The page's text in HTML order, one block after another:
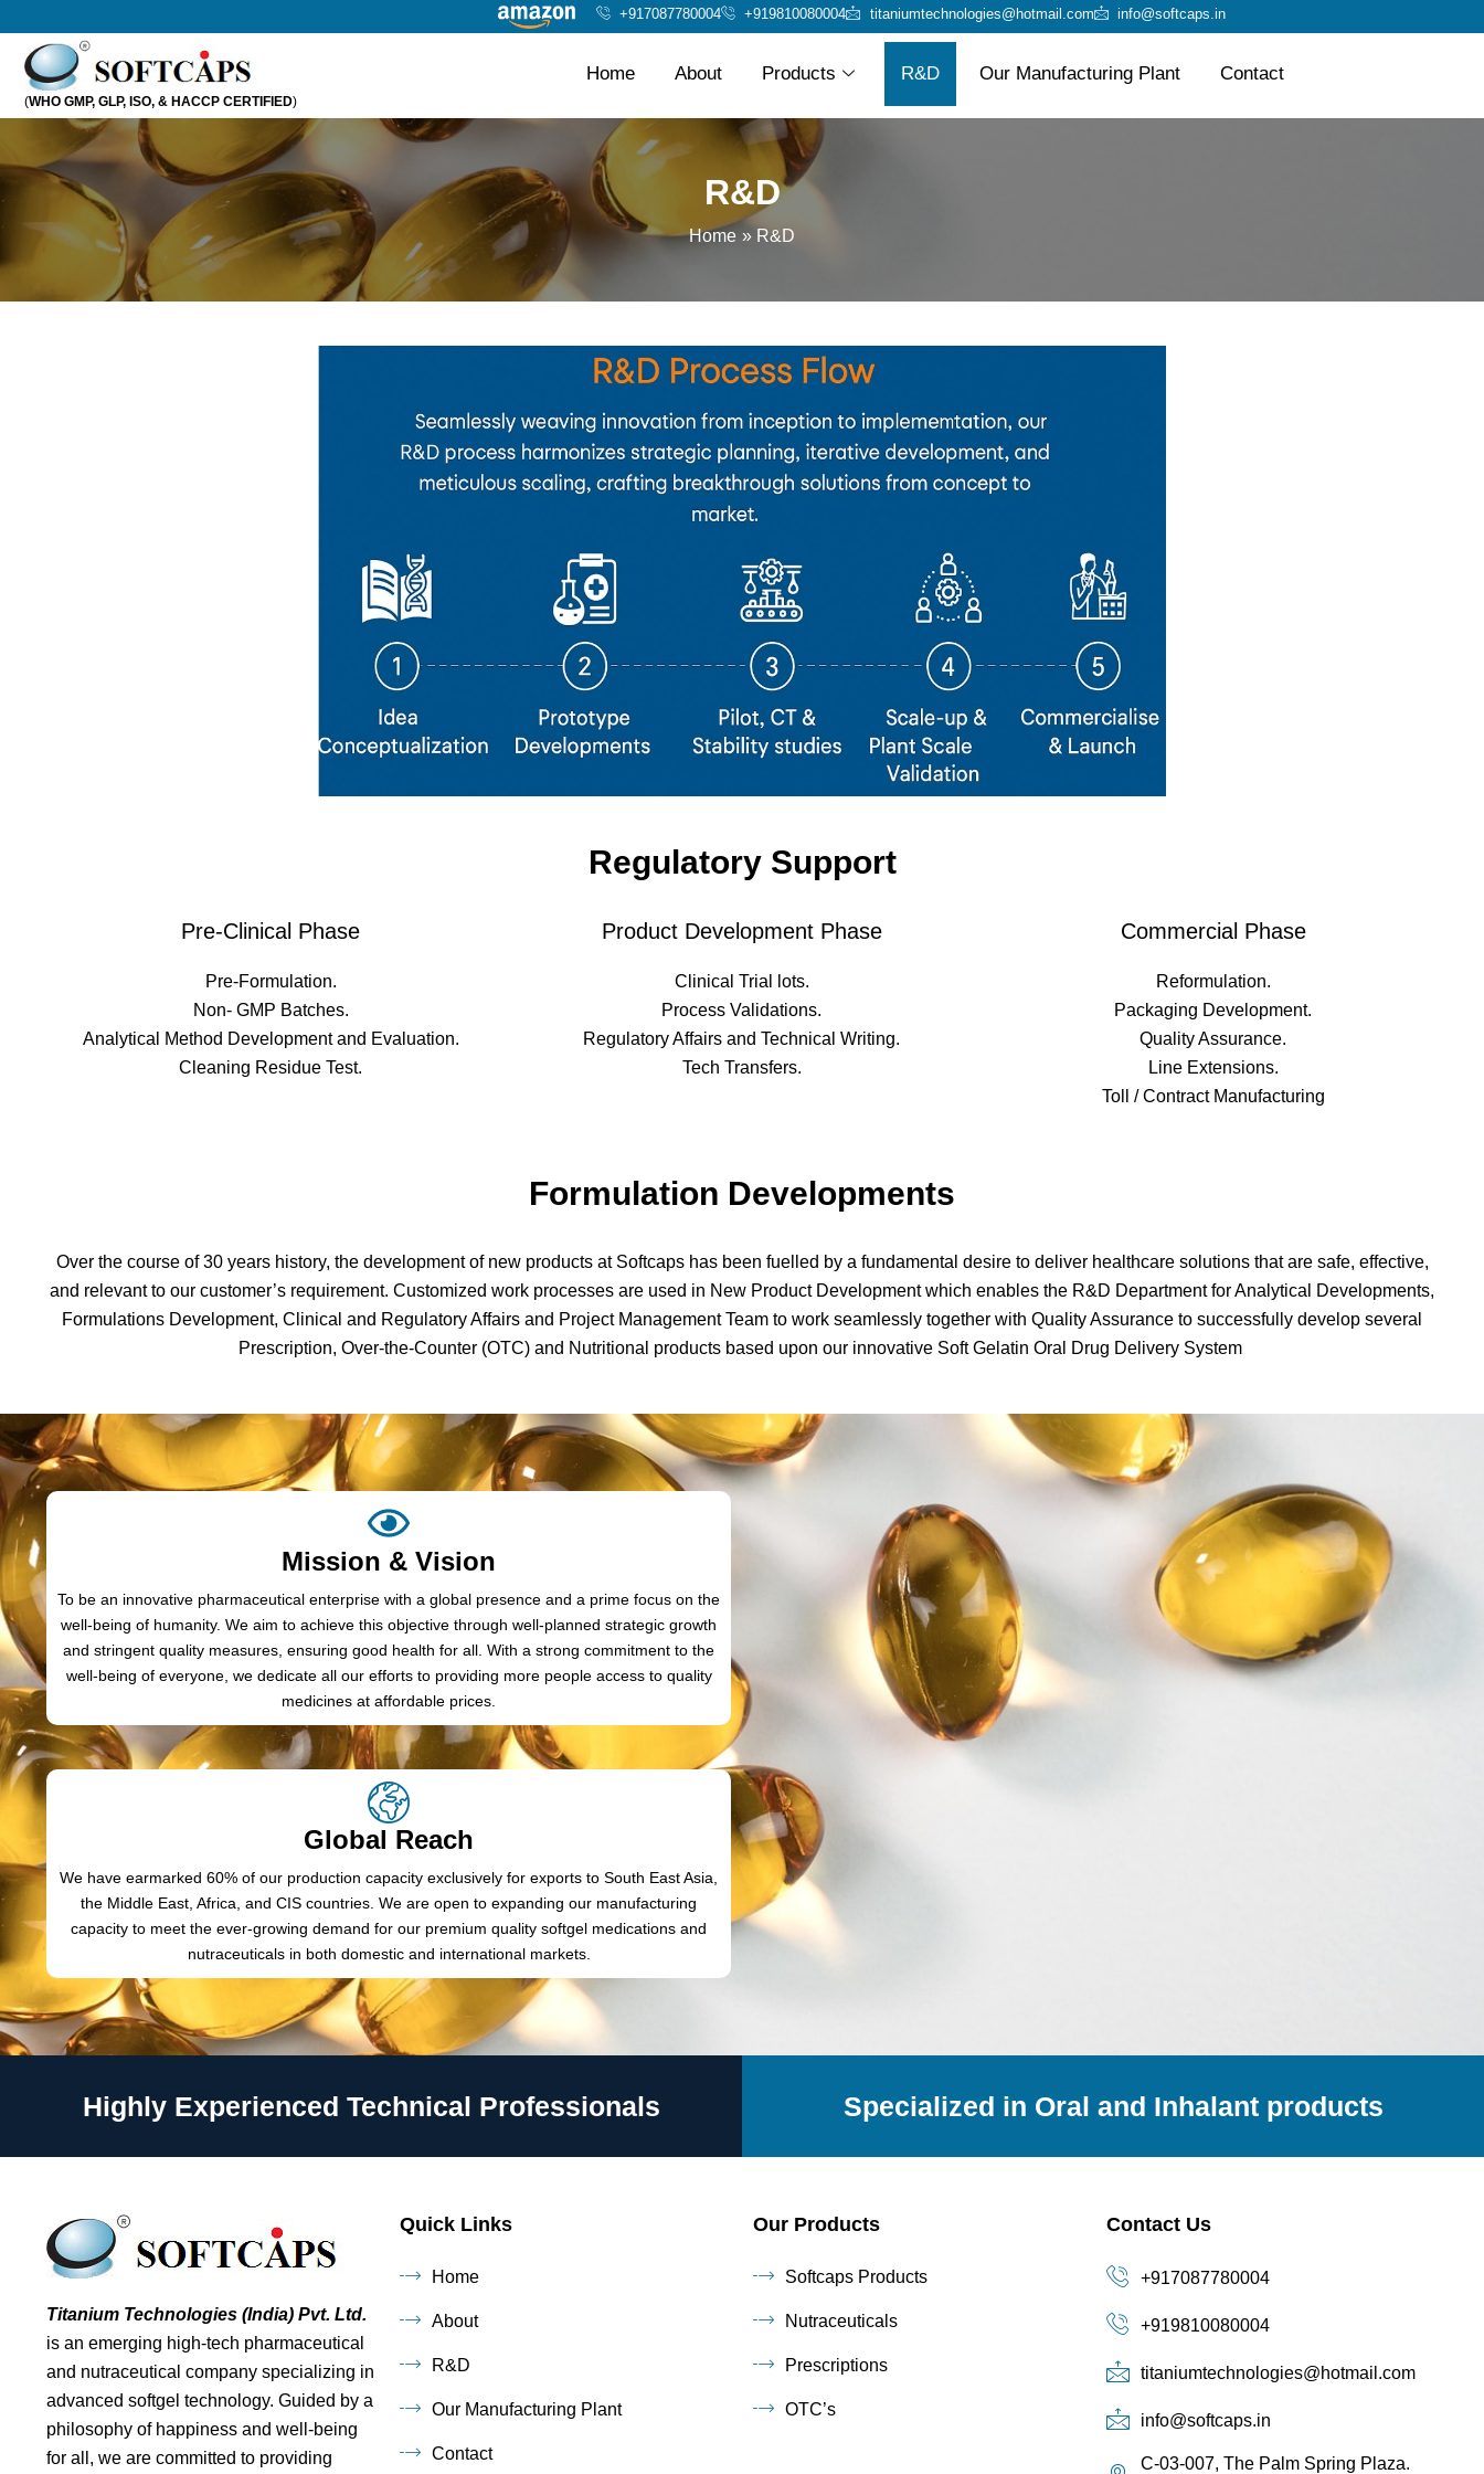
content
+917087780004 +919810080004 titaniumtechnologies@hotmail.com info@softcaps.in
(WHO GMP, GLP, ISO, & HACCP CERTIFIED)
Home About Products R&D Our Manufacturing Plant Contact
R&D
Home R&D
Regulatory Support
Pre-Clinical Phase
Pre-Formulation.
Non- GMP Batches.
Analytical Method Development and Evaluation.
Cleaning Residue Test.
Product Development Phase
Clinical Trial lots.
Process Validations.
Regulatory Affairs and Technical Writing.
Tech Transfers.
Commercial Phase
Reformulation.
Packaging Development.
Quality Assurance.
Line Extensions.
Toll / Contract Manufacturing
Formulation Developments
Over the course of 30 years history, the development of new products at Softcaps has been fuelled by a fundamental desire to deliver healthcare solutions that are safe, effective,
and relevant to our customer’s requirement. Customized work processes are used in New Product Development which enables the R&D Department for Analytical Developments,
Formulations Development, Clinical and Regulatory Affairs and Project Management Team to work seamlessly together with Quality Assurance to successfully develop several
Prescription, Over-the-Counter (OTC) and Nutritional products based upon our innovative Soft Gelatin Oral Drug Delivery System
Mission & Vision
To be an innovative pharmaceutical enterprise with a global presence and a prime focus on the
well-being of humanity. We aim to achieve this objective through well-planned strategic growth
and stringent quality measures, ensuring good health for all. With a strong commitment to the
well-being of everyone, we dedicate all our efforts to providing more people access to quality
medicines at affordable prices.
Global Reach
We have earmarked 60% of our production capacity exclusively for exports to South East Asia,
the Middle East, Africa, and CIS countries. We are open to expanding our manufacturing
capacity to meet the ever-growing demand for our premium quality softgel medications and
nutraceuticals in both domestic and international markets.
Highly Experienced Technical Professionals Specialized in Oral and Inhalant products
Titanium Technologies (India) Pvt. Ltd.
is an emerging high-tech pharmaceutical
and nutraceutical company specializing in
advanced softgel technology. Guided by a
philosophy of happiness and well-being
for all, we are committed to providing
Quick Links
Home
About
R&D
Our Manufacturing Plant
Contact
Our Products
Softcaps Products
Nutraceuticals
Prescriptions
OTC’s
Contact Us
+917087780004
+919810080004
titaniumtechnologies@hotmail.com
info@softcaps.in
C-03-007, The Palm Spring Plaza.